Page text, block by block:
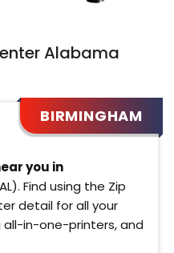
Alabama
BIRMINGHAM
you in
Find using the Zip
detail for all your
all-in-one-printers, and